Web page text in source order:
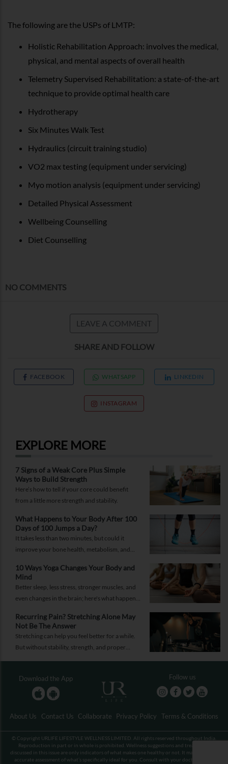
The following are the USPs of LMTP:
Holistic Rehabilitation Approach: involves the medical,
physical, and mental aspects of overall health
Telemetry Supervised Rehabilitation: a state-of-the-art
technique to provide optimal health care
Hydrotherapy
Six Minutes Walk Test
Hydraulics (circuit training studio)
VO2 max testing (equipment under servicing)
Myo motion analysis (equipment under servicing)
Detailed Physical Assessment
Wellbeing Counselling
Diet Counselling
NO COMMENTS
LEAVE A COMMENT
SHARE AND FOLLOW
FACEBOOK WHATSAPP LINKEDIN
INSTAGRAM
EXPLORE MORE
7 Signs of a Weak Core Plus Simple
Ways to Build Strength
Here’s how to tell if your core could benefit
from a little more strength and stability.
What Happens to Your Body After 100
Days of 100 Jumps a Day?
It takes less than two minutes, but could it
improve your bone health, metabolism, and
10 Ways Yoga Changes Your Body and
Mind
Better sleep, less stress, stronger muscles, and
even changes in the brain; here's what happens
Recurring Pain? Stretching Alone May
Not Be The Answer
Stretching can help you feel better for a while.
But without stability, strength, and proper
Download the App Follow us
About Us Contact Us Collaborate Privacy Policy Terms & Conditions
© Copyright URLIFE LIFESTYLE WELLNESS LIMITED. All rights reserved throughout India.
Reproduction in part or in whole is prohibited. Wellness suggestions and treatments
discussed in this issue are only indicators of what makes one healthy or not. It may not be an
accurate assessment of what’s specifically ideal for you. Consult with your doctor before